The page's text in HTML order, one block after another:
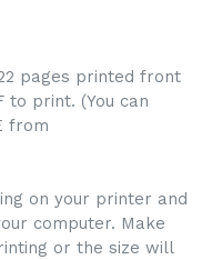
pages printed front
to print. (You can
from
on your printer and
computer. Make
or the size will